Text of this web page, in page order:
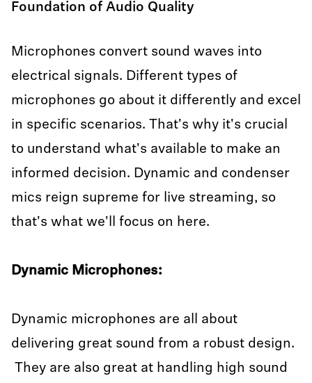
Foundation of Audio Quality
Microphones convert sound waves into
electrical signals. Different types of
microphones go about it differently and excel
in specific scenarios. That's why it's crucial
to understand what's available to make an
informed decision. Dynamic and condenser
mics reign supreme for live streaming, so
that's what we'll focus on here.
Dynamic Microphones:
Dynamic microphones are all about
delivering great sound from a robust design.
They are also great at handling high sound